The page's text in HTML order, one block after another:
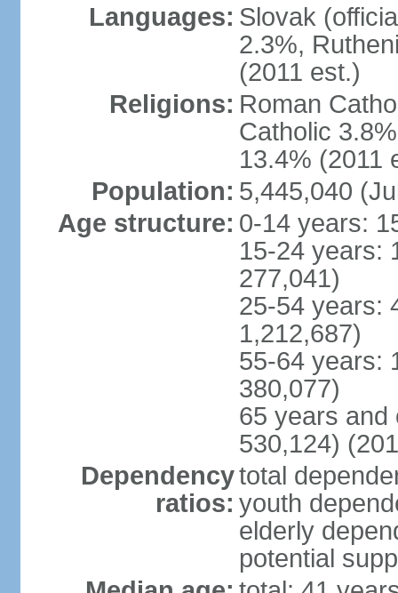
Languages: Slovak
2.3%,
(2011 est.)
Religions: Roman
Catholic
13.4% (2011
Population: 5,445,040
Age structure: 0-14 years:
15-24 years:
277,041)
25-54 years:
1,212,687)
55-64 years:
380,077)
65 years and
530,124)
Dependency
ratios:
total
youth
elderly
potential